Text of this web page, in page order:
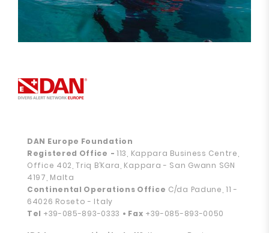
DAN Europe Foundation
Registered Office -113, Kappara Business Centre,
Office 402, Triq B’Kara, Kappara - San Gwann SGN
4197, Malta
Continental Operations Office C/da Padune, 11 -
64026 Roseto - Italy
Tel +39-085-893-0333 • Fax +39-085-893-0050